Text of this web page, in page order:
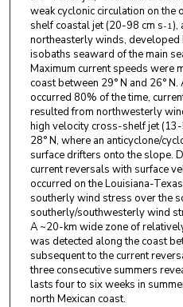
weak cyclonic circulation on the
shelf coastal jet (20-98 cm s-1),
northeasterly winds, developed
isobaths seaward of the main
Maximum current speeds were
coast between 29° N and 26°
occurred 80% of the time,
resulted from northwesterly
high velocity cross-shelf jet
28° N, where an anticyclone/
surface drifters onto the slope.
current reversals with surface
occurred on the Louisiana-
southerly wind stress over the
southerly/southwesterly wind
A ~20-km wide zone of
was detected along the coast
subsequent to the current
three consecutive summers
lasts four to six weeks in
north Mexican coast.